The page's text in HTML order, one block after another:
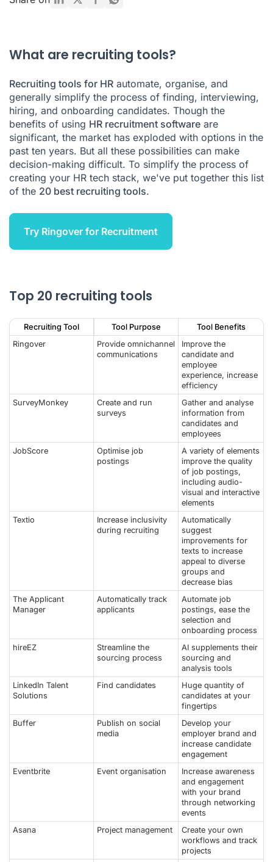
What are recruiting tools?
Recruiting tools for HR automate, organise, and
generally simplify the process of finding, interviewing,
hiring, and onboarding candidates. Though the
benefits of using HR recruitment software are
significant, the market has exploded with options in the
past ten years. But all these possibilities can make
decision-making difficult. To simplify the process of
creating your HR tech stack, we've put together this list
of the 20 best recruiting tools.
Try Ringover for Recruitment
Top 20 recruiting tools
Recruiting Tool Tool Purpose
Tool Benefits
Ringover
Provide omnichannel
communications
Improve the
candidate and
employee
experience, increase
efficiency
SurveyMonkey
Create and run
surveys
Gather and analyse
information from
candidates and
employees
JobScore
Optimise job
postings
A variety of elements
improve the quality
of job postings,
including audio-
visual and interactive
elements
Textio
Increase inclusivity
during recruiting
Automatically
suggest
improvements for
texts to increase
appeal to diverse
groups and
decrease bias
The Applicant
Manager
Automatically track
applicants
Automate job
postings, ease the
selection and
onboarding process
hireEZ
Streamline the
sourcing process
AI supplements their
sourcing and
analysis tools
LinkedIn Talent
Solutions
Find candidates
Huge quantity of
candidates at your
fingertips
Buffer
Publish on social
media
Develop your
employer brand and
increase candidate
engagement
Eventbrite
Event organisation
Increase awareness
and engagement
with your brand
through networking
events
Asana
Project management
Create your own
workflows and track
projects